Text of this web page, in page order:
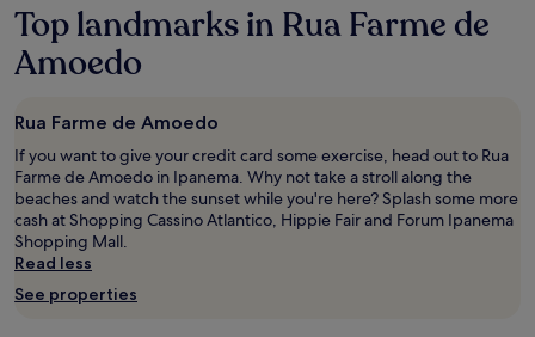
based
on
a
night
stay
for
2
adults.
Prices
and
availability
subject
to
Top landmarks in Rua Farme de
Amoedo
Rua Farme de Amoedo
If you want to give your credit card some exercise, head out to Rua
Farme de Amoedo in Ipanema. Why not take a stroll along the
beaches and watch the sunset while you're here? Splash some more
cash at Shopping Cassino Atlantico, Hippie Fair and Forum Ipanema
Shopping Mall.
Read less
See properties